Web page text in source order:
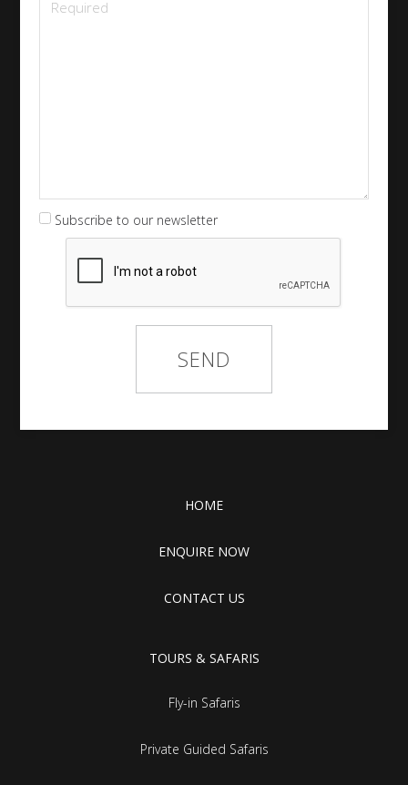
Subscribe to our newsletter
HOME
ENQUIRE NOW
CONTACT US
TOURS & SAFARIS
Fly-in Safaris
Private Guided Safaris